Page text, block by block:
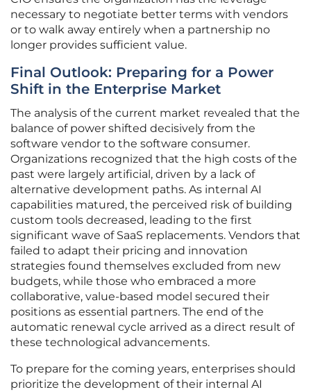
necessary to negotiate better terms with vendors
or to walk away entirely when a partnership no
longer provides sufficient value.
Final Outlook: Preparing for a Power
Shift in the Enterprise Market
The analysis of the current market revealed that the
balance of power shifted decisively from the
software vendor to the software consumer.
Organizations recognized that the high costs of the
past were largely artificial, driven by a lack of
alternative development paths. As internal AI
capabilities matured, the perceived risk of building
custom tools decreased, leading to the first
significant wave of SaaS replacements. Vendors that
failed to adapt their pricing and innovation
strategies found themselves excluded from new
budgets, while those who embraced a more
collaborative, value-based model secured their
positions as essential partners. The end of the
automatic renewal cycle arrived as a direct result of
these technological advancements.
To prepare for the coming years, enterprises should
prioritize the development of their internal AI